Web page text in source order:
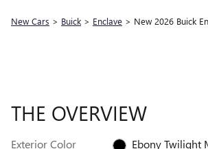
New Cars > Buick > Enclave > New 2026 Buick
THE OVERVIEW
Exterior Color Ebony Twilight